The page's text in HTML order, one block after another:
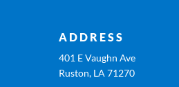
ADDRESS
401 E Vaughn Ave
Ruston, LA 71270